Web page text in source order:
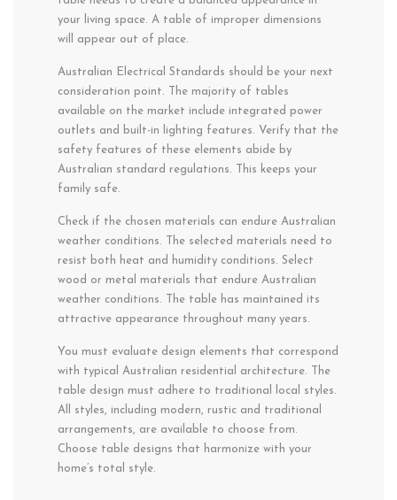
your living space. A table of improper dimensions
will appear out of place.
Australian Electrical Standards should be your next
consideration point. The majority of tables
available on the market include integrated power
outlets and built-in lighting features. Verify that the
safety features of these elements abide by
Australian standard regulations. This keeps your
family safe.
Check if the chosen materials can endure Australian
weather conditions. The selected materials need to
resist both heat and humidity conditions. Select
wood or metal materials that endure Australian
weather conditions. The table has maintained its
attractive appearance throughout many years.
You must evaluate design elements that correspond
with typical Australian residential architecture. The
table design must adhere to traditional local styles.
All styles, including modern, rustic and traditional
arrangements, are available to choose from.
Choose table designs that harmonize with your
home’s total style.